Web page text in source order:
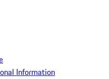
Information